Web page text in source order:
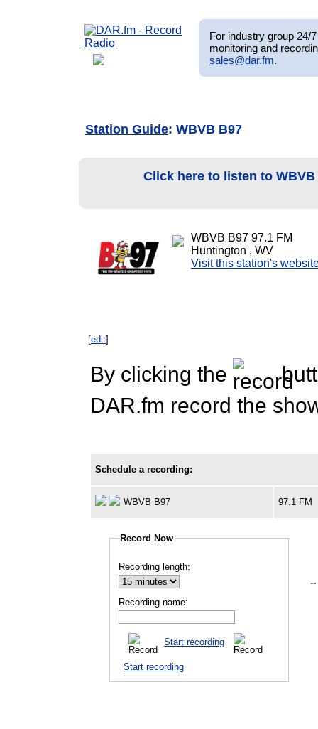
For industry group 24/
monitoring and
sales@dar.fm.
Station Guide: WBVB B97
Click here to listen to
WBVB B97 97.1 FM
Huntington , WV
Visit this station's
[edit]
By clicking the
DAR.fm record the
Schedule a recording:
WBVB B97 97.1 FM
Record Now
Recording length:
Recording name:
Start recording
Start recording
--